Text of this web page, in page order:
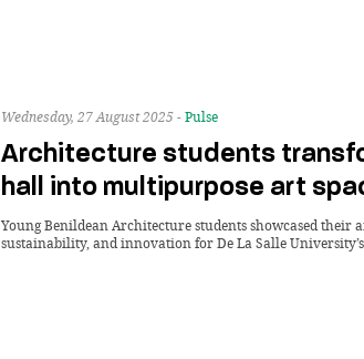
Wednesday, 27 August 2025 -Pulse
Architecture students
hall into multipurpose art
Young Benildean Architecture students showcased
sustainability, and innovation for De La Salle